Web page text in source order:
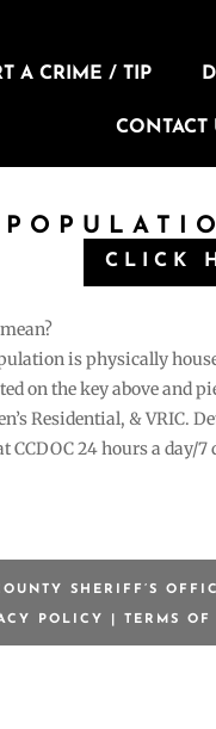
A CRIME / TIP
CONTACT
CLICK
is physically
on the key above and
Residential, & VRIC.
CCDOC 24 hours a day/7
SHERIFF’S
POLICY TERMS OF